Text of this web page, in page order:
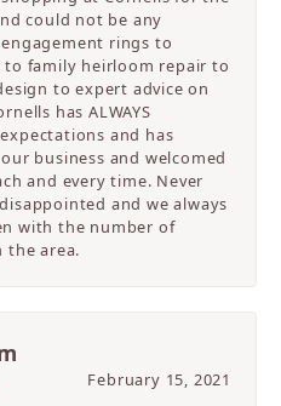
could not be any
rings to
family heirloom repair to
to expert advice on
has ALWAYS
and has
business and welcomed
and every time. Never
and we always
with the number of
the area.
February 15, 2021